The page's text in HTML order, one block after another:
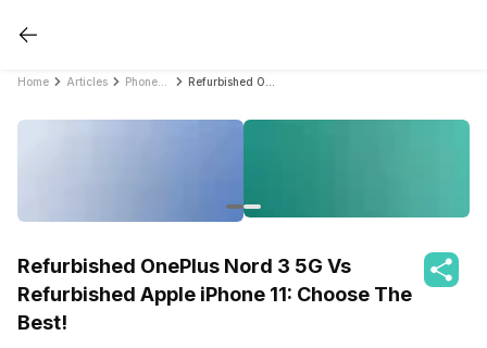
Home Articles
Refurbished OnePlus Nord 3 5G Vs
Refurbished Apple iPhone 11: Choose The
Best!